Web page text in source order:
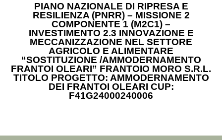
PIANO NAZIONALE DI RIPRESA E
RESILIENZA (PNRR) – MISSIONE 2
COMPONENTE 1 (M2C1) –
INVESTIMENTO 2.3 INNOVAZIONE E
MECCANIZZAZIONE NEL SETTORE
AGRICOLO E ALIMENTARE
“SOSTITUZIONE /AMMODERNAMENTO
FRANTOI OLEARI” FRANTOIO MORO S.R.L.
TITOLO PROGETTO: AMMODERNAMENTO
DEI FRANTOI OLEARI CUP:
F41G24000240006